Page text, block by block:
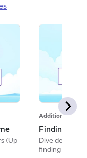
(Up
Addition
Finding
Dive deep
finding the